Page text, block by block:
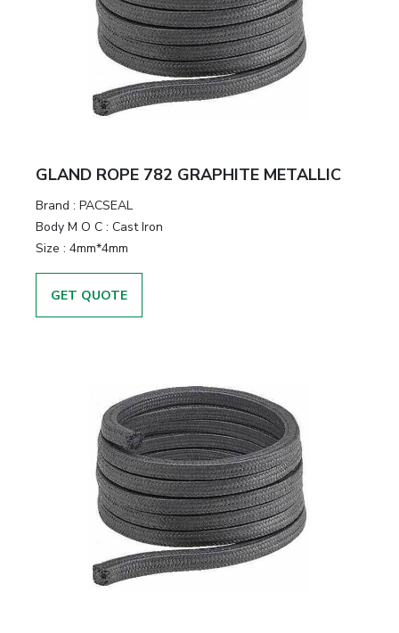
GLAND ROPE 782 GRAPHITE METALLIC
Brand : PACSEAL
Body M O C : Cast Iron
Size : 4mm*4mm
GET QUOTE